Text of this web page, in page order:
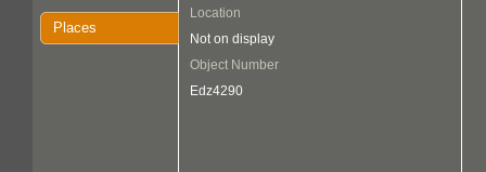
Places
Location
Not on display
Object Number
Edz4290